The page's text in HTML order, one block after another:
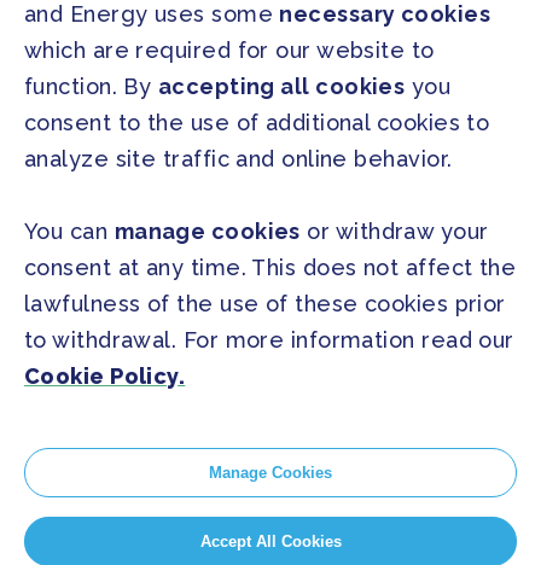
PRESS
Press Releases
FAQ
SOCIAL
Instagram Youtube
GLOBAL SECRETARIAT OFFICE
E. info@globalcovenantofmayors.org
Cookie Policy
and Energy uses some necessary cookies
which are required for our website to
function. By accepting all cookies you
consent to the use of additional cookies to
analyze site traffic and online behavior.
You can manage cookies or withdraw your
consent at any time. This does not affect the
lawfulness of the use of these cookies prior
to withdrawal. For more information read our
Cookie Policy.
Manage Cookies
Accept All Cookies